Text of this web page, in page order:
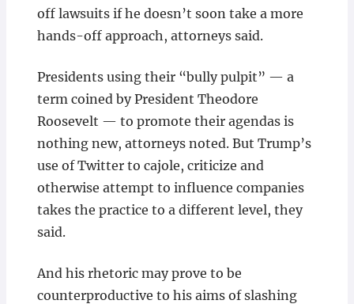
off lawsuits if he doesn’t soon take a more
hands-off approach, attorneys said.
Presidents using their “bully pulpit” — a
term coined by President Theodore
Roosevelt — to promote their agendas is
nothing new, attorneys noted. But Trump’s
use of Twitter to cajole, criticize and
otherwise attempt to influence companies
takes the practice to a different level, they
said.
And his rhetoric may prove to be
counterproductive to his aims of slashing